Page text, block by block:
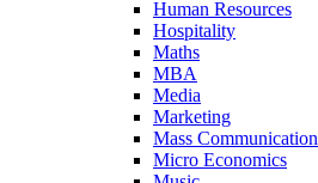
Human Resources
Hospitality
Maths
MBA
Media
Marketing
Mass Communication
Micro Economics